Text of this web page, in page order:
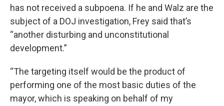
has not received a subpoena. If he and Walz are the
subject of a DOJ investigation, Frey said that’s
“another disturbing and unconstitutional
development.”
“The targeting itself would be the product of
performing one of the most basic duties of the
mayor, which is speaking on behalf of my